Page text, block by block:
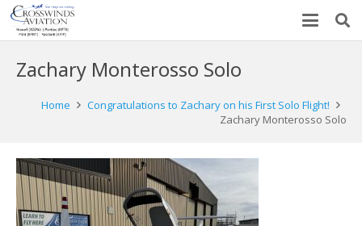
Zachary Monterosso Solo
Home
Congratulations to Zachary on his First Solo Flight!
Zachary Monterosso Solo